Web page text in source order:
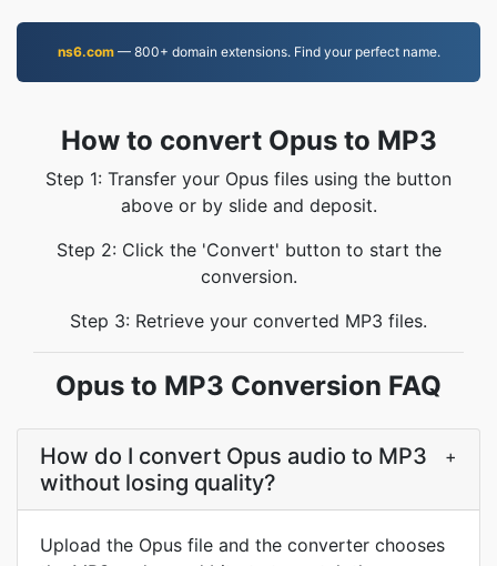
ns6.com— 800+ domain extensions. Find your perfect name.
How to convert Opus to MP3
Step 1: Transfer your Opus files using the button
above or by slide and deposit.
Step 2: Click the 'Convert' button to start the
conversion.
Step 3: Retrieve your converted MP3 files.
Opus to MP3 Conversion FAQ
How do I convert Opus audio to MP3
without losing quality?
+
Upload the Opus file and the converter chooses